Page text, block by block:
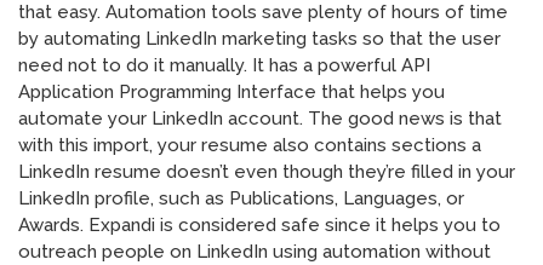
that easy. Automation tools save plenty of hours of time
by automating LinkedIn marketing tasks so that the user
need not to do it manually. It has a powerful API
Application Programming Interface that helps you
automate your LinkedIn account. The good news is that
with this import, your resume also contains sections a
LinkedIn resume doesn’t even though they’re filled in your
LinkedIn profile, such as Publications, Languages, or
Awards. Expandi is considered safe since it helps you to
outreach people on LinkedIn using automation without